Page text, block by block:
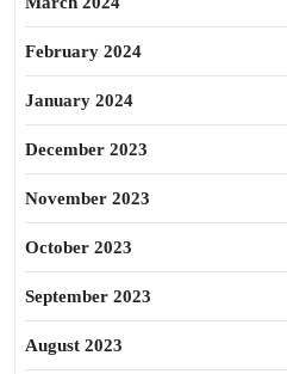
February 2024
January 2024
December 2023
November 2023
October 2023
September 2023
August 2023